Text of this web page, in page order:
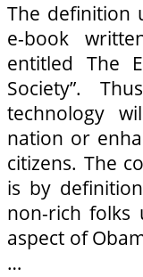
The definition
e-book
entitled The
Society”.
technology
nation or
citizens. The
is by
non-rich folks
aspect of
…